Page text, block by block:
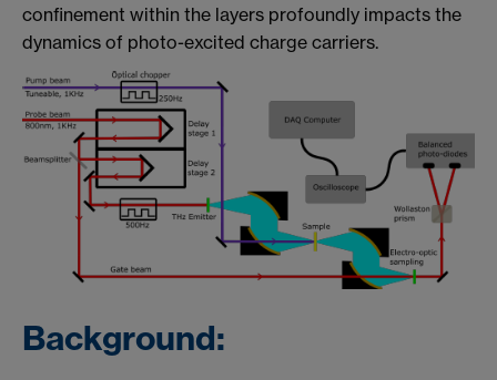
confinement within the layers profoundly impacts the
dynamics of photo-excited charge carriers.
Background: